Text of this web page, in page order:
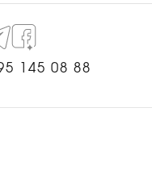
145 08 88